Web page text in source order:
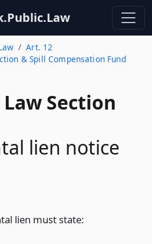
Art. 12
& Spill Compensation Fund
Section
lien notice
lien must state: